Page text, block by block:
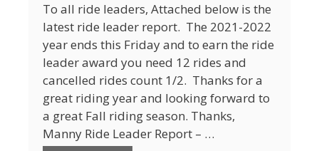
To all ride leaders, Attached below is the
latest ride leader report. The 2021-2022
year ends this Friday and to earn the ride
leader award you need 12 rides and
cancelled rides count 1/2. Thanks for a
great riding year and looking forward to
a great Fall riding season. Thanks,
Manny Ride Leader Report – …